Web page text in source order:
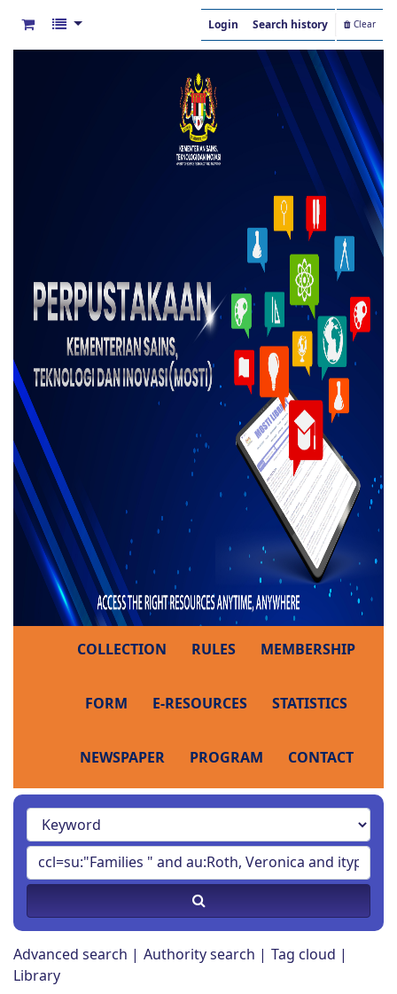
Login Search history Clear
COLLECTION RULES MEMBERSHIP
FORM E-RESOURCES STATISTICS
NEWSPAPER PROGRAM CONTACT
Advanced search Authority search
Tag cloud
Library